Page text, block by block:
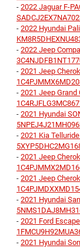
- 2022 Jaguar F-
- 2022 Hyundai
- 2022 Jeep
- 2021 Jeep
- 2021 Jeep
- 2021 Hyundai
- 2021 Kia
- 2021 Jeep
- 2021 Jeep
- 2021 Hyundai
- 2021 Ford
- 2021 Hyundai